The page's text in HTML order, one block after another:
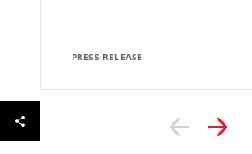
PRESS RELEASE